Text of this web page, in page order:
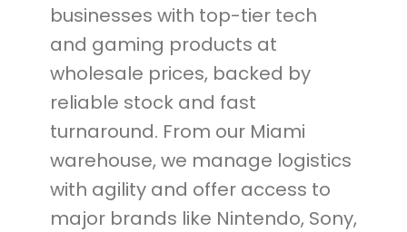
businesses with top-tier tech
and gaming products at
wholesale prices, backed by
reliable stock and fast
turnaround. From our Miami
warehouse, we manage logistics
with agility and offer access to
major brands like Nintendo, Sony,